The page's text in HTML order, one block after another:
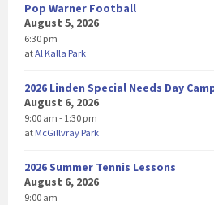
Pop Warner Football
August 5, 2026
6:30 pm
atAl Kalla Park
2026 Linden Special Needs Day
August 6, 2026
9:00 am - 1:30 pm
at McGillvray Park
2026 Summer Tennis Lessons
August 6, 2026
9:00 am